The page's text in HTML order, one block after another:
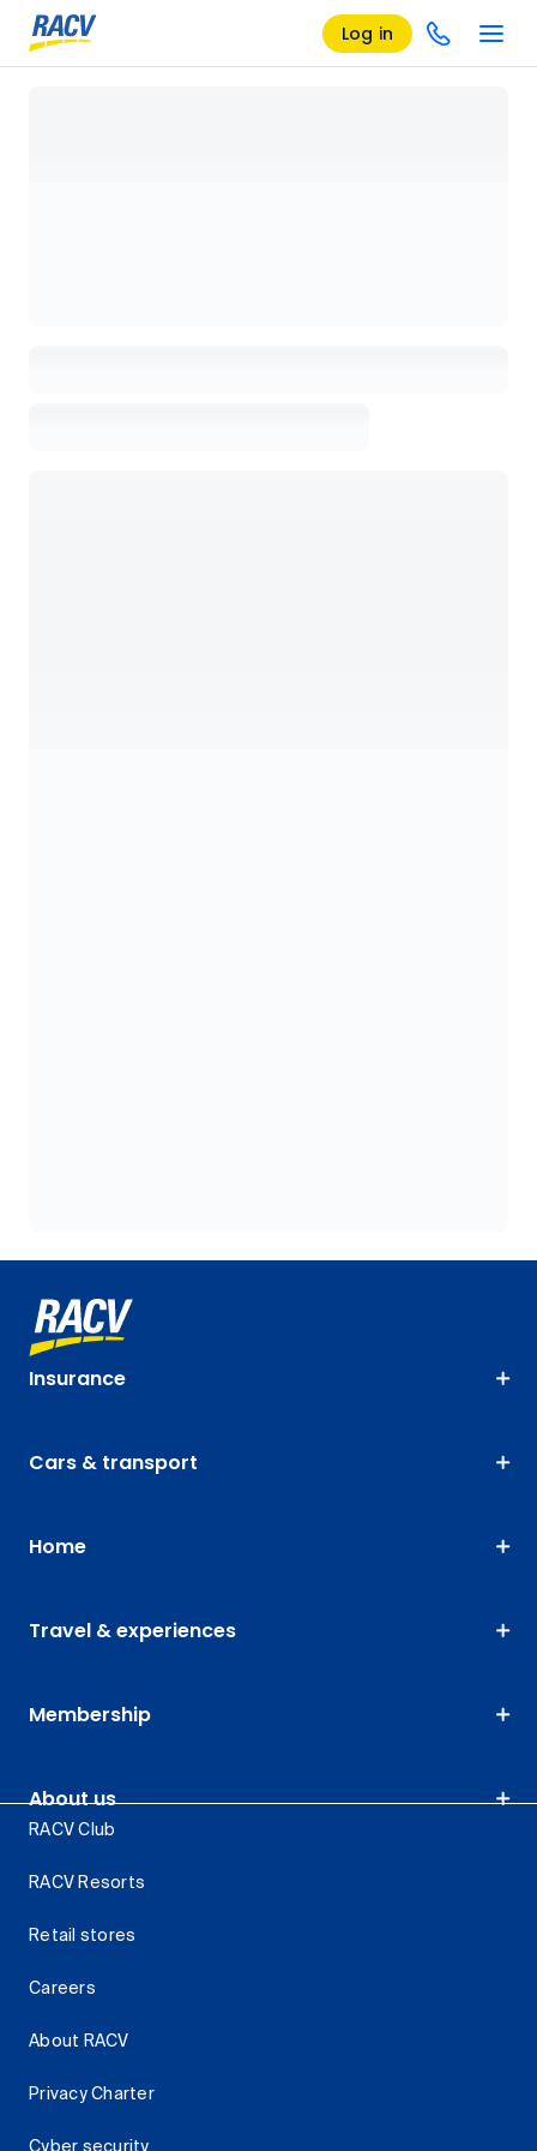
Log in
Insurance
Cars & transport
Home
Travel & experiences
Membership
About us
RACV Club
RACV Resorts
Retail stores
Careers
About RACV
Privacy Charter
Cyber security